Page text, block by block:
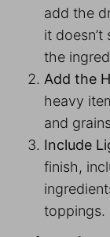
add the
it
the
Add the
heavy
and
Include
finish,
toppings.